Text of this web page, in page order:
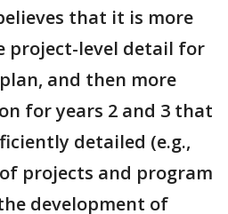
that it is more
project-level detail for
and then more
for years 2 and 3 that
detailed (e.g.,
projects and program
development of